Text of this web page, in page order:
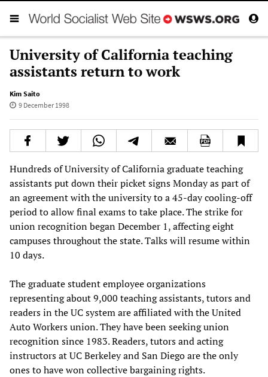
University of California teaching
assistants return to work
Kim Saito
9 December 1998
Hundreds of University of California graduate teaching
assistants put down their picket signs Monday as part of
an agreement with the university to a 45-day cooling-off
period to allow final exams to take place. The strike for
union recognition began December 1, affecting eight
campuses throughout the state. Talks will resume within
10 days.
The graduate student employee organizations
representing about 9,000 teaching assistants, tutors and
readers in the UC system are affiliated with the United
Auto Workers union. They have been seeking union
recognition since 1983. Readers, tutors and acting
instructors at UC Berkeley and San Diego are the only
ones to have won collective bargaining rights.